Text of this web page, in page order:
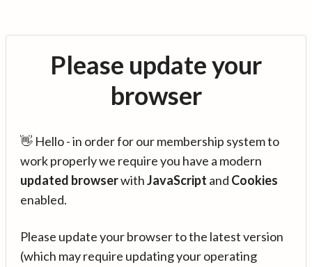
Please update your
browser
👋 Hello - in order for our membership system to
work properly we require you have a modern
updated browserwithJavaScript and Cookies
enabled.
Please update your browser to the latest version
(which may require updating your operating